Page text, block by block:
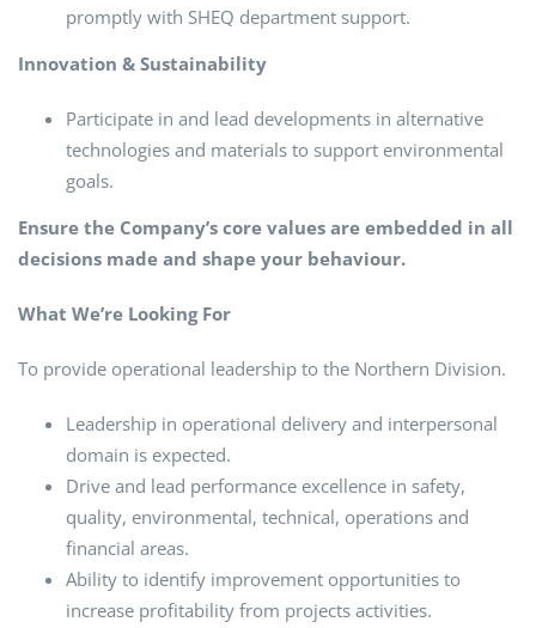
promptly with SHEQ department support.
Innovation & Sustainability
Participate in and lead developments in alternative
technologies and materials to support environmental
goals.
Ensure the Company’s core values are embedded in all
decisions made and shape your behaviour.
What We’re Looking For
To provide operational leadership to the Northern Division.
Leadership in operational delivery and interpersonal
domain is expected.
Drive and lead performance excellence in safety,
quality, environmental, technical, operations and
financial areas.
Ability to identify improvement opportunities to
increase profitability from projects activities.